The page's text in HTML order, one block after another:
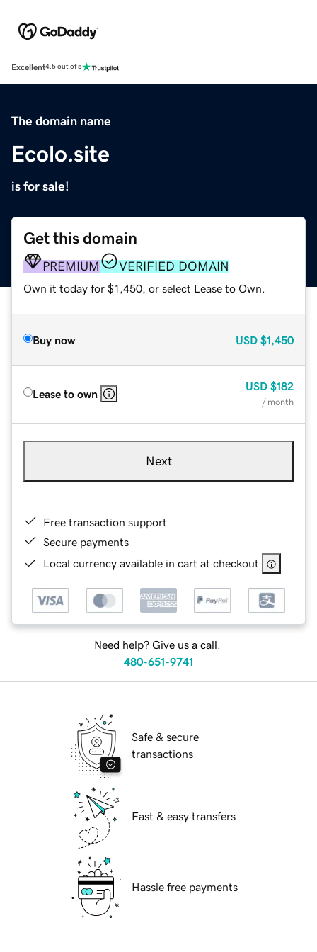
Excellent4.5 out of 5
The domain name
Ecolo.site
is for sale!
Get this domain
PREMIUM VERIFIED DOMAIN
Own it today for $1,450, or select Lease to Own.
Buy now USD $1,450
Lease to own
USD $182
/ month
Next
Free transaction support
Secure payments
Local currency available in cart at checkout
Need help? Give us a call.
480-651-9741
Safe & secure
transactions
Fast & easy transfers
Hassle free payments